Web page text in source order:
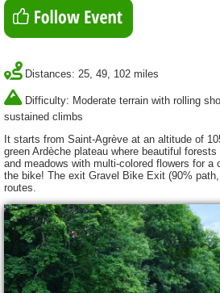
Distances: 25, 49, 102 miles
Difficulty: Moderate terrain with rolling
sustained climbs
It starts from Saint-Agrève at an altitude of
green Ardèche plateau where beautiful
and meadows with multi-colored flowers for a
the bike! The exit Gravel Bike Exit (90%
routes.